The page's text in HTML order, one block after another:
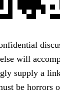
will
supply a
be horrors